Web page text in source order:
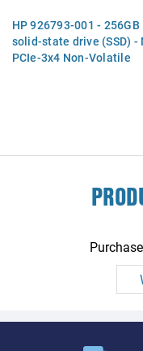
HP 926793-001 - 256GB
solid-state drive (SSD) -
PCIe-3x4 Non-Volatile